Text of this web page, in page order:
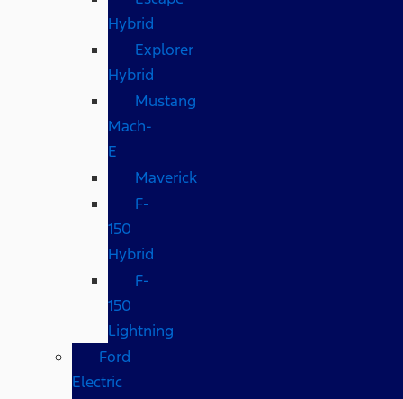
Hybrid
Explorer
Hybrid
Mustang
Mach-
E
Maverick
F-
150
Hybrid
F-
150
Lightning
Ford
Electric